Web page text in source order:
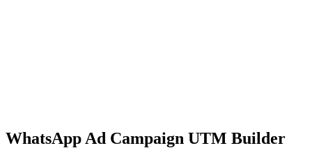
WhatsApp Ad Campaign UTM Builder